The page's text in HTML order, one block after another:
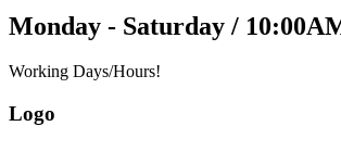
Monday - Saturday /
Working Days/Hours!
Logo